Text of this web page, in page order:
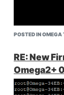
I double
Do you know
POSTED IN OMEGA
RE: New
Omega2+